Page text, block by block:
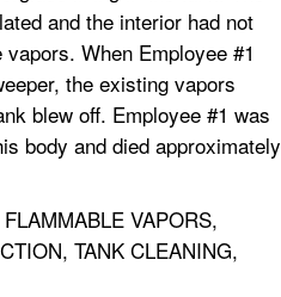
and the interior had not
When Employee #1
the existing vapors
blew off. Employee #1 was
body and died approximately
VAPORS,
TANK CLEANING,